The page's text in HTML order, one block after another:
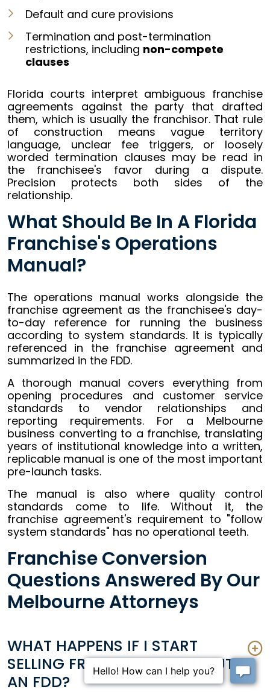
Default and cure provisions
Termination and post-termination
restrictions, including non-compete
clauses
Florida courts interpret ambiguous franchise
agreements against the party that drafted
them, which is usually the franchisor. That rule
of construction means vague territory
language, unclear fee triggers, or loosely
worded termination clauses may be read in
the franchisee's favor during a dispute.
Precision protects both sides of the
relationship.
What Should Be In A Florida
Franchise's Operations
Manual?
The operations manual works alongside the
franchise agreement as the franchisee's day-
to-day reference for running the business
according to system standards. It is typically
referenced in the franchise agreement and
summarized in the FDD.
A thorough manual covers everything from
opening procedures and customer service
standards to vendor relationships and
reporting requirements. For a Melbourne
business converting to a franchise, translating
years of institutional knowledge into a written,
replicable manual is one of the most important
pre-launch tasks.
The manual is also where quality control
standards come to life. Without it, the
franchise agreement's requirement to "follow
system standards" has no operational teeth.
Franchise Conversion
Questions Answered By Our
Melbourne Attorneys
WHAT HAPPENS IF I START
SELLING FRANCHISES WITHOUT
AN FDD?